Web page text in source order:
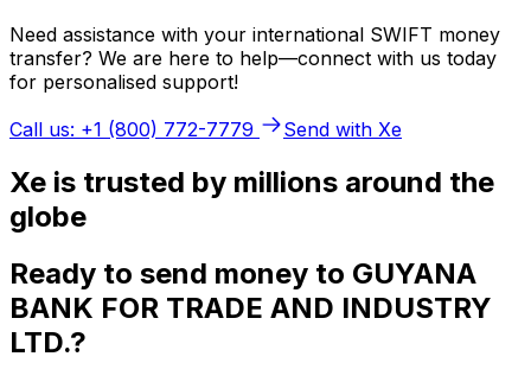
Need assistance with your international SWIFT money
transfer? We are here to help—connect with us today
for personalised support!
Call us: +1 (800) 772-7779
Send with Xe
Xe is trusted by millions around the
globe
Ready to send money to GUYANA
BANK FOR TRADE AND INDUSTRY
LTD.?